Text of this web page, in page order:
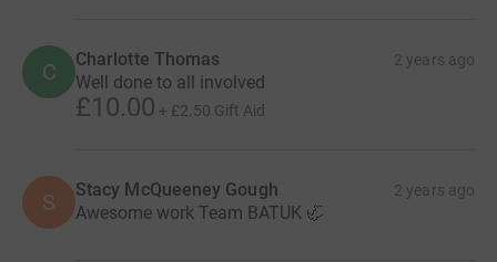
C Charlotte Thomas 2 years ago
Well done to all involved
£10.00 + £2.50 Gift Aid
S Stacy McQueeney Gough 2 years ago
Awesome work Team BATUK 🦏